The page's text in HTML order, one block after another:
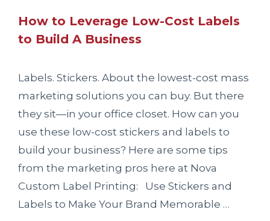
How to Leverage Low-Cost Labels
to Build A Business
Labels. Stickers. About the lowest-cost mass
marketing solutions you can buy. But there
they sit—in your office closet. How can you
use these low-cost stickers and labels to
build your business? Here are some tips
from the marketing pros here at Nova
Custom Label Printing: Use Stickers and
Labels to Make Your Brand Memorable …